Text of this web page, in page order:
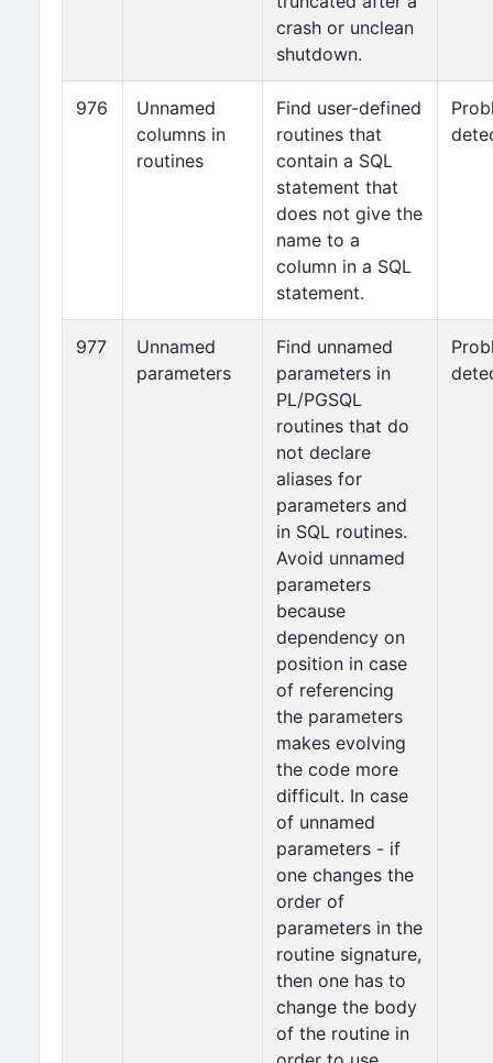
crash or unclean
shutdown.
976
Unnamed
columns in
routines
Find user-defined
routines that
contain a SQL
statement that
does not give the
name to a
column in a SQL
statement.
977
Unnamed
parameters
Find unnamed
parameters in
PL/PGSQL
routines that do
not declare
aliases for
parameters and
in SQL routines.
Avoid unnamed
parameters
because
dependency on
position in case
of referencing
the parameters
makes evolving
the code more
difficult. In case
of unnamed
parameters - if
one changes the
order of
parameters in the
routine signature,
then one has to
change the body
of the routine in